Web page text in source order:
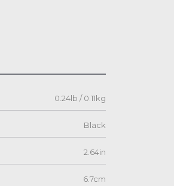
0.24lb / 0.11kg
Black
2.64in
6.7cm